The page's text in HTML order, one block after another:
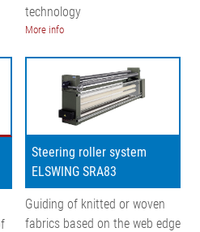
technology
More info
Steering roller system
ELSWING SRA83
Guiding of knitted or woven
fabrics based on the web edge